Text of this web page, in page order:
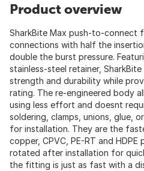
Product overview
SharkBite Max push-to-connect
connections with half the
double the burst pressure.
stainless-steel retainer,
strength and durability while
rating. The re-engineered body
using less effort and doesnt
soldering, clamps, unions, glue,
for installation. They are the
copper, CPVC, PE-RT and
rotated after installation for
the fitting is just as fast with a